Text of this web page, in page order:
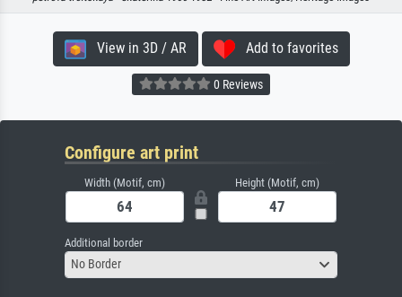
View in 3D / AR Add to favorites
0 Reviews
Configure art print
Width (Motif, cm) Height (Motif, cm)
Additional border
No Border